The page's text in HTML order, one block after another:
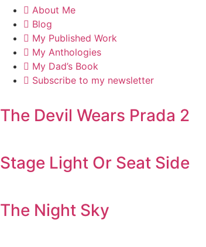
About Me
Blog
My Published Work
My Anthologies
My Dad’s Book
Subscribe to my newsletter
The Devil Wears Prada 2
Stage Light Or Seat Side
The Night Sky